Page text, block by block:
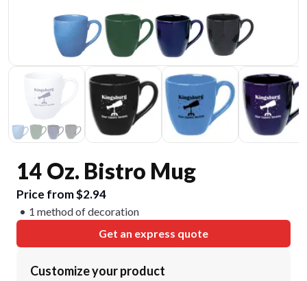
14 Oz. Bistro Mug
Price from $2.94
1 method of decoration
Get an express quote
Customize your product